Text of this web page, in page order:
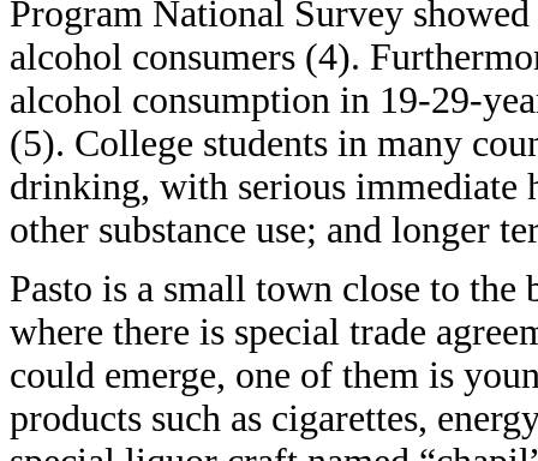
Program National Survey
alcohol consumers (4).
alcohol consumption in 19-29-
(5). College students in many
drinking, with serious immediate
other substance use; and longer
Pasto is a small town close to
where there is special trade
could emerge, one of them is
products such as cigarettes,